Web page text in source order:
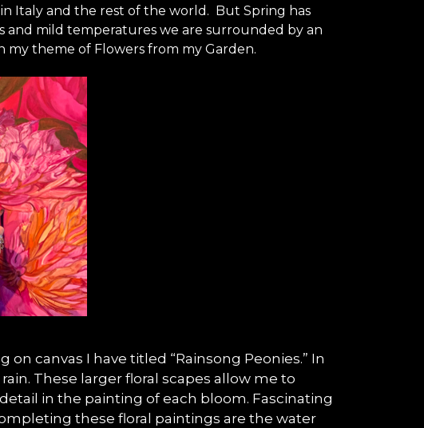
Italy and the rest of the world. But Spring has
and mild temperatures we are surrounded by an
theme of Flowers from my Garden.
canvas I have titled “Rainsong Peonies.” In
These larger floral scapes allow me to
in the painting of each bloom. Fascinating
these floral paintings are the water